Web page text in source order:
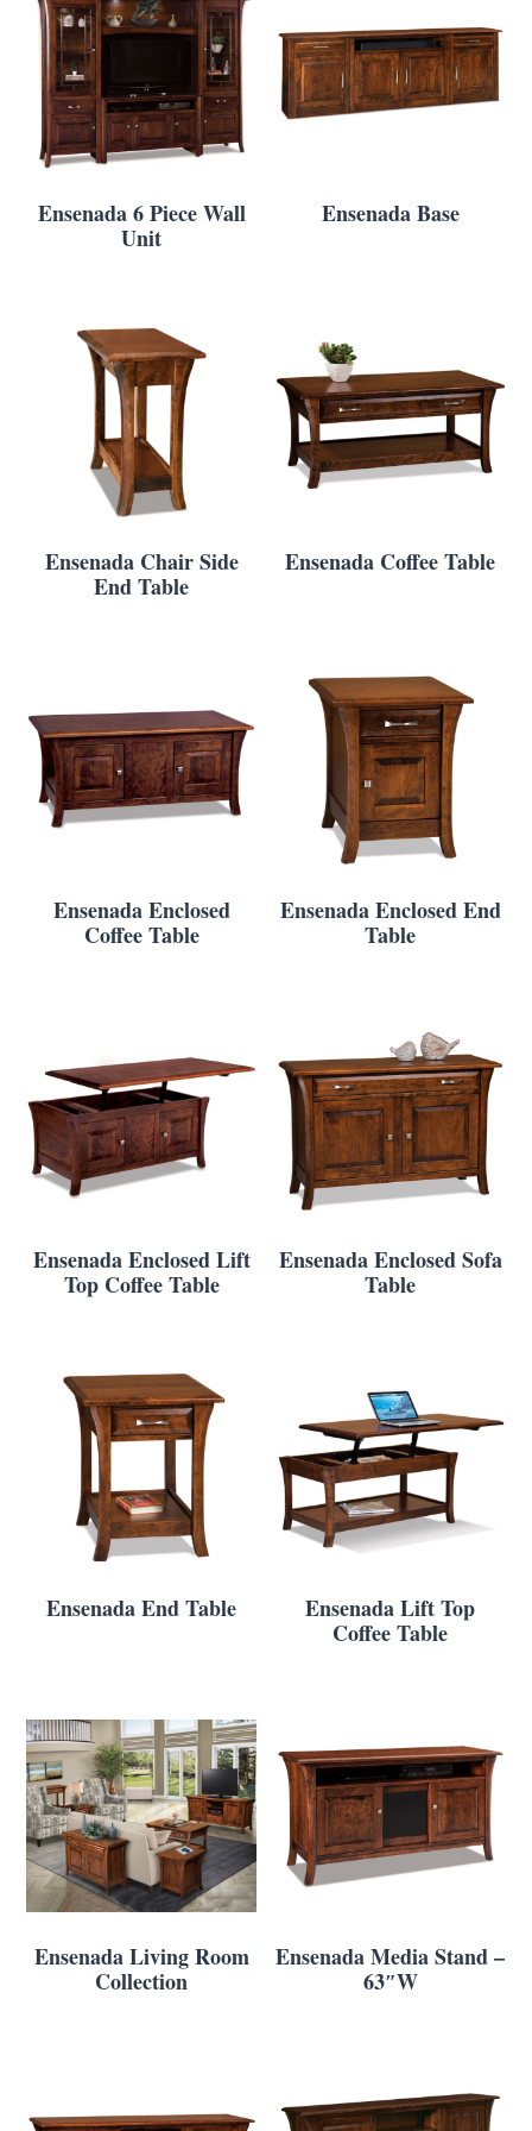
Ensenada 6 Piece Wall
Unit
Ensenada Base
Ensenada Chair Side
End Table
Ensenada Coffee Table
Ensenada Enclosed
Coffee Table
Ensenada Enclosed End
Table
Ensenada Enclosed Lift
Top Coffee Table
Ensenada Enclosed Sofa
Table
Ensenada End Table
Ensenada Lift Top
Coffee Table
Ensenada Living Room
Collection
Ensenada Media Stand –
63″W